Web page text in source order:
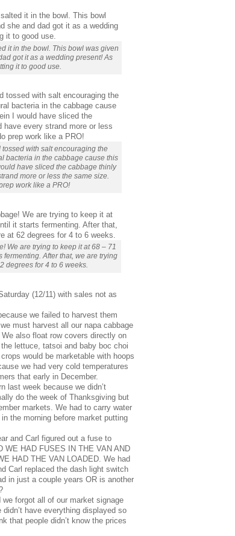
it in the bowl. This bowl was given
got it as a wedding present! As
it to good use.
with salt encouraging the
bacteria in the cabbage cause this
have sliced the cabbage thinly
more or less the same size.
work like a PRO!
We are trying to keep it at 68 – 71
fermenting. After that, we are trying
degrees for 4 to 6 weeks.
(12/11) with sales not as
we failed to harvest them
must harvest all our napa cabbage
also float row covers directly on
lettuce, tatsoi and baby boc choi
would be marketable with hoops
we had very cold temperatures
that early in December.
last week because we didn’t
do the week of Thanksgiving but
markets. We had to carry water
the morning before market putting
and Carl figured out a fuse to
WE HAD FUSES IN THE VAN AND
HAD THE VAN LOADED. We had
Carl replaced the dash light switch
in just a couple years OR is another
forgot all of our market signage
have everything displayed so
that people didn’t know the prices